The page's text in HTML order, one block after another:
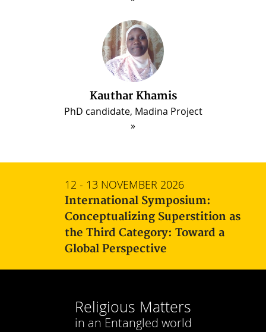
Kauthar Khamis
PhD candidate, Madina Project
12 - 13 NOVEMBER 2026
International Symposium:
Conceptualizing Superstition as
the Third Category: Toward a
Global Perspective
Religious Matters
in an Entangled world